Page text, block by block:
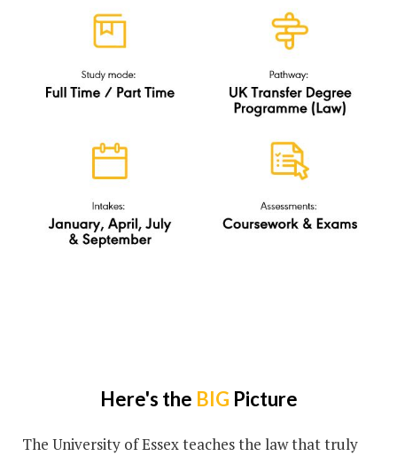
Here's the BIG Picture
The University of Essex teaches the law that truly